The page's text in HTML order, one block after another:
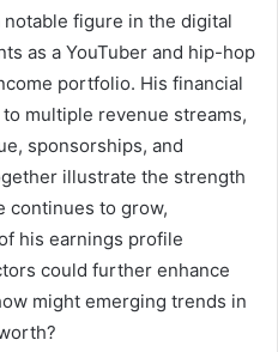
notable figure in the digital
as a YouTuber and hip-hop
portfolio. His financial
multiple revenue streams,
sponsorships, and
illustrate the strength
continues to grow,
his earnings profile
could further enhance
might emerging trends in